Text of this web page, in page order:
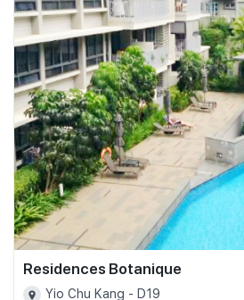
Residences Botanique
Yio Chu Kang - D19